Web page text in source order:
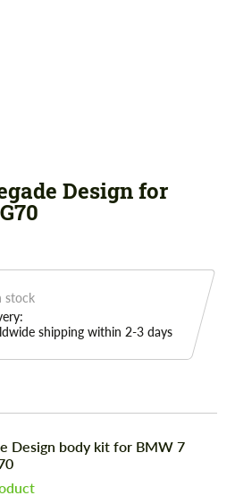
Design for
stock
shipping within 2-3 days
Design body kit for BMW 7